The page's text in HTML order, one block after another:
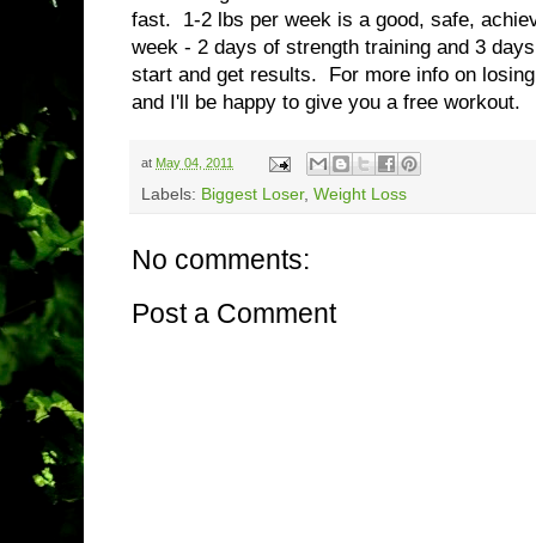
fast. 1-2 lbs per week is a good, safe,
week - 2 days of strength training and 3
start and get results. For more info on
and I'll be happy to give you a free workout.
at May 04, 2011
Labels: Biggest Loser, Weight Loss
No comments:
Post a Comment